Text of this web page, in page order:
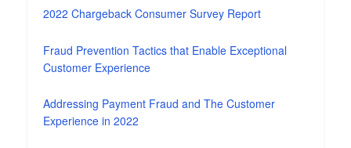
2022 Chargeback Consumer Survey Report
Fraud Prevention Tactics that Enable Exceptional
Customer Experience
Addressing Payment Fraud and The Customer
Experience in 2022